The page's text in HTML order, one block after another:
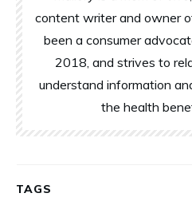
content writer and owner
been a consumer
2018, and strives to
understand information
the health
TAGS